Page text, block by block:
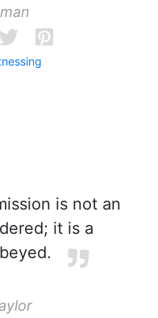
is not an
it is a